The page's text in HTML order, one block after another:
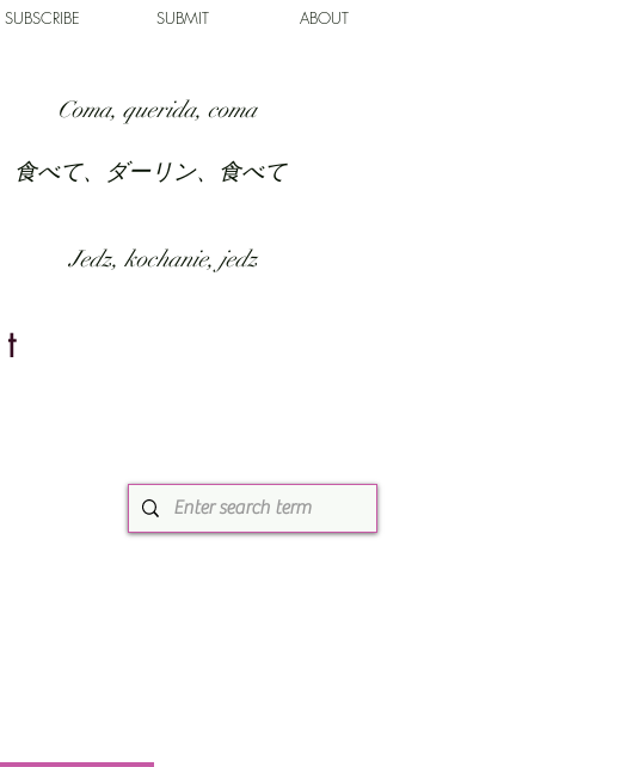
SUBSCRIBE SUBMIT ABOUT
Coma, querida, coma
食べて、ダーリン、食べて
Jedz, kochanie, jedz